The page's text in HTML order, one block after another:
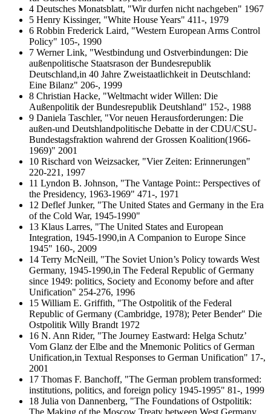
4 Deutsches Monatsblatt, "Wir durfen nicht nachgeben" 1967
5 Henry Kissinger, "White House Years" 411-, 1979
6 Robbin Frederick Laird, "Western European Arms Control
Policy" 105-, 1990
7 Werner Link, "Westbindung und Ostverbindungen: Die
außenpolitische Staatsrason der Bundesrepublik
Deutschland,in 40 Jahre Zweistaatlichkeit in Deutschland:
Eine Bilanz" 206-, 1999
8 Christian Hacke, "Weltmacht wider Willen: Die
Außenpolitik der Bundesrepublik Deutshland" 152-, 1988
9 Daniela Taschler, "Vor neuen Herausforderungen: Die
außen-und Deutshlandpolitische Debatte in der CDU/CSU-
Bundestagsfraktion wahrend der Grossen Koalition(1966-
1969)" 2001
10 Rischard von Weizsacker, "Vier Zeiten: Erinnerungen"
220-221, 1997
11 Lyndon B. Johnson, "The Vantage Point:: Perspectives of
the Presidency, 1963-1969" 471-, 1971
12 Deflef Junker, "The United States and Germany in the Era
of the Cold War, 1945-1990"
13 Klaus Larres, "The United States and European
Integration, 1945-1990,in A Companion to Europe Since
1945" 160-, 2009
14 Terry McNeill, "The Soviet Union’s Policy towards West
Germany, 1945-1990,in The Federal Republic of Germany
since 1949: politics, Society and Economy before and after
Unification" 254-276, 1996
15 William E. Griffith, "The Ostpolitik of the Federal
Republic of Germany (Cambridge, 1978); Peter Bender" Die
Ostpolitik Willy Brandt 1972
16 N. Ann Rider, "The Journey Eastward: Helga Schutz’
Vom Glanz der Elbe and the Mnemonic Politics of German
Unification,in Textual Responses to German Unification" 17-,
2001
17 Thomas F. Banchoff, "The German problem transformed:
institutions, politics, and foreign policy 1945-1995" 81-, 1999
18 Julia von Dannenberg, "The Foundations of Ostpolitik:
The Making of the Moscow Treaty between West Germany